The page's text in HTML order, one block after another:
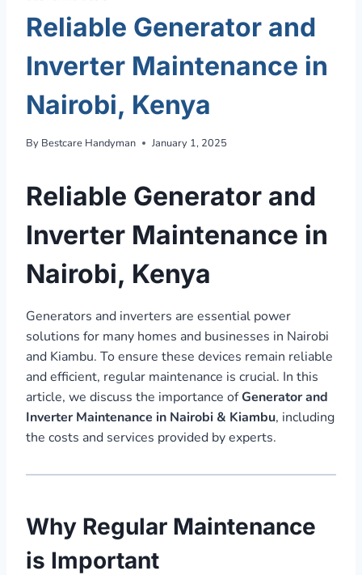
Reliable Generator and
Inverter Maintenance in
Nairobi, Kenya
By Bestcare Handyman January 1, 2025
Reliable Generator and
Inverter Maintenance in
Nairobi, Kenya
Generators and inverters are essential power
solutions for many homes and businesses in Nairobi
and Kiambu. To ensure these devices remain reliable
and efficient, regular maintenance is crucial. In this
article, we discuss the importance ofGenerator and
Inverter Maintenance in Nairobi & Kiambu, including
the costs and services provided by experts.
Why Regular Maintenance
is Important